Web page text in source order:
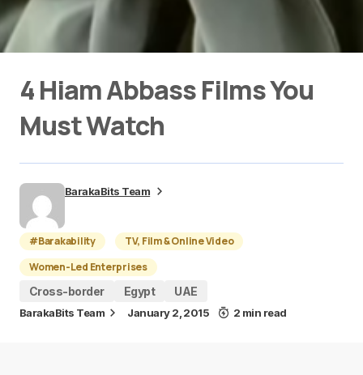
4 Hiam Abbass Films You
Must Watch
BarakaBits Team
#Barakability
TV, Film & Online Video
Women-Led Enterprises
Cross-border
Egypt UAE
BarakaBits Team January 2, 2015 2 min read